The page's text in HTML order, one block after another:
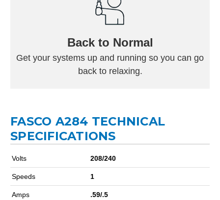
Back to Normal
Get your systems up and running so you can go
back to relaxing.
FASCO A284 TECHNICAL
SPECIFICATIONS
Volts 208/240
Speeds 1
Amps .59/.5